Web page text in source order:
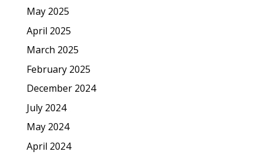
May 2025
April 2025
March 2025
February 2025
December 2024
July 2024
May 2024
April 2024